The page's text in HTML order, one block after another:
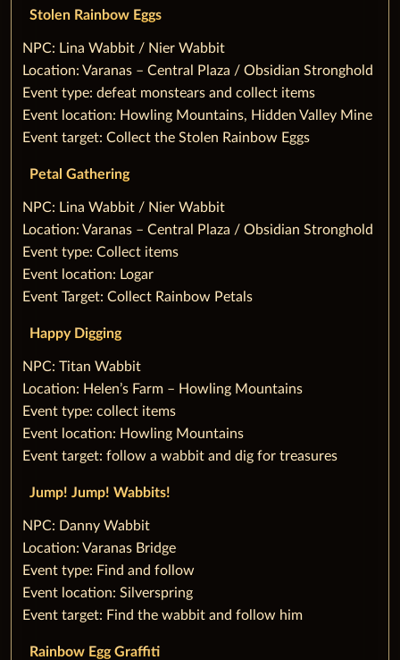
Stolen Rainbow Eggs
‌NPC: Lina Wabbit / Nier Wabbit
Location: Varanas – Central Plaza / Obsidian Stronghold
Event type: defeat monstears and collect items
Event location: Howling Mountains, Hidden Valley Mine
Event target: Collect the Stolen Rainbow Eggs
Petal Gathering
‌NPC: Lina Wabbit / Nier Wabbit
Location: Varanas – Central Plaza / Obsidian Stronghold
Event type: Collect items
Event location: Logar
Event Target: Collect Rainbow Petals
‌Happy Digging
‌NPC: Titan Wabbit
Location: Helen’s Farm – Howling Mountains
Event type: collect items
Event location: Howling Mountains
Event target: follow a wabbit and dig for treasures
‌Jump! Jump! Wabbits!
‌NPC: Danny Wabbit
Location: Varanas Bridge
Event type: Find and follow
Event location: Silverspring
Event target: Find the wabbit and follow him
Rainbow Egg Graffiti